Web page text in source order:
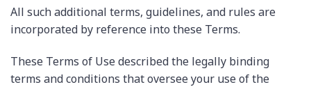
All such additional terms, guidelines, and rules are
incorporated by reference into these Terms.
These Terms of Use described the legally binding
terms and conditions that oversee your use of the